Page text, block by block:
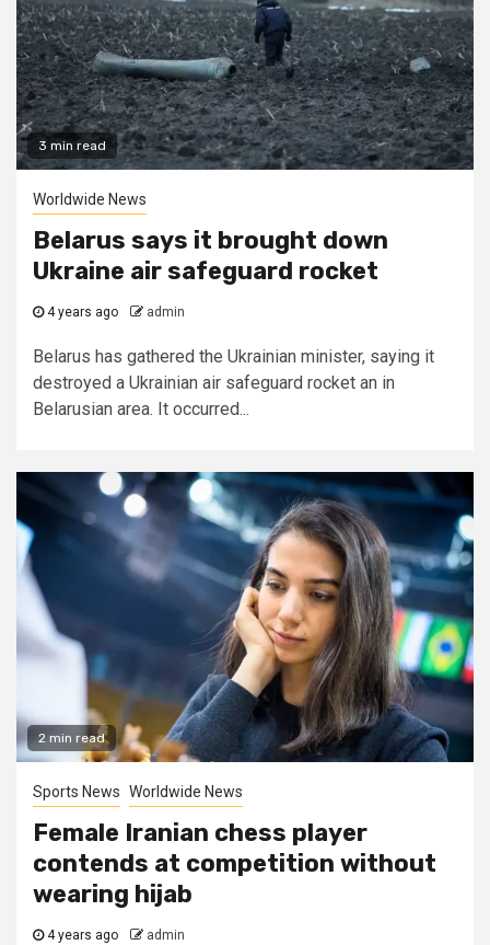
3 min read
Worldwide News
Belarus says it brought down
Ukraine air safeguard rocket
4 years ago admin
Belarus has gathered the Ukrainian minister, saying it
destroyed a Ukrainian air safeguard rocket an in
Belarusian area. It occurred...
2 min read
Sports News Worldwide News
Female Iranian chess player
contends at competition without
wearing hijab
4 years ago admin